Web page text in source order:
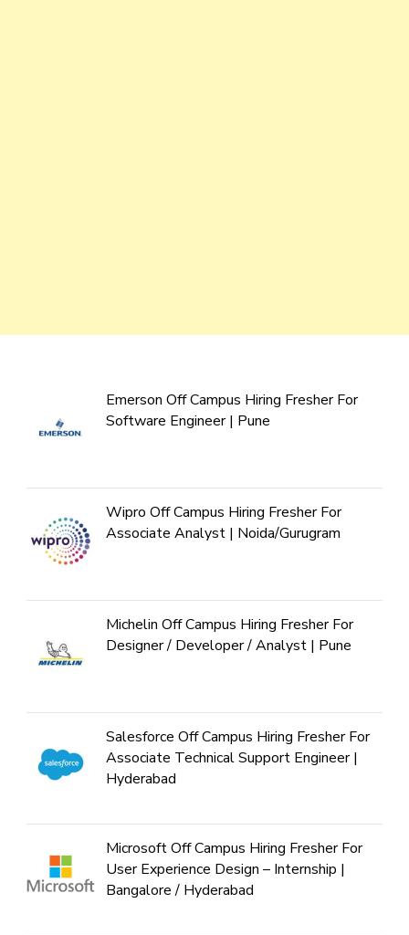
Emerson Off Campus Hiring Fresher For
Software Engineer | Pune
Wipro Off Campus Hiring Fresher For
Associate Analyst | Noida/Gurugram
Michelin Off Campus Hiring Fresher For
Designer / Developer / Analyst | Pune
Salesforce Off Campus Hiring Fresher For
Associate Technical Support Engineer |
Hyderabad
Microsoft Off Campus Hiring Fresher For
User Experience Design – Internship |
Bangalore / Hyderabad